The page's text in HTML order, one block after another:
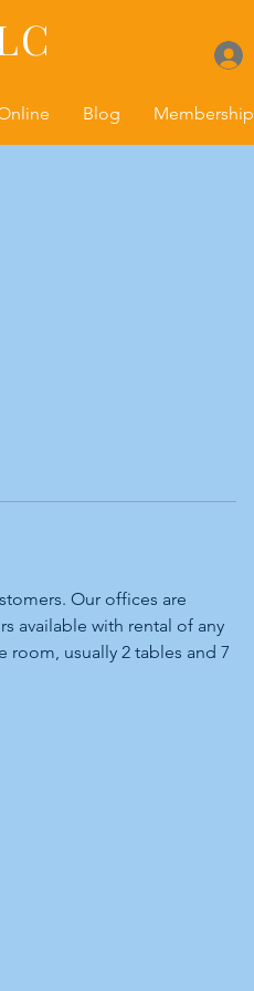
Blog Membership
Our offices are
available with rental of any
room, usually 2 tables and 7